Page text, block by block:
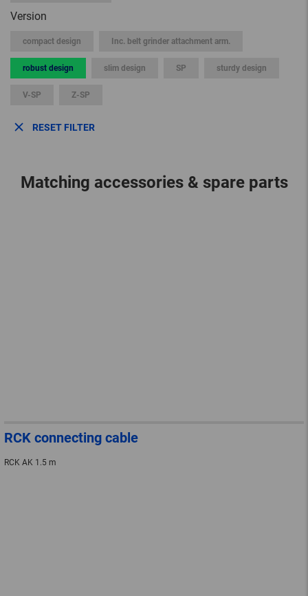
Version
compact design Inc. belt grinder attachment arm.
robust design slim design SP sturdy design
V-SP Z-SP
RESET FILTER
Matching accessories & spare parts
RCK connecting cable
RCK AK 1.5 m